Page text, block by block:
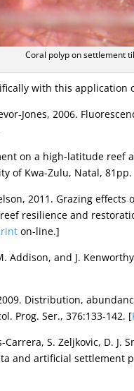
Coral polyp on settlement
with this application
Jones, 2006.
on a high-latitude reef
of Kwa-Zulu, Natal, 81pp.
2011. Grazing
resilience and
on-line.]
Addison, and J.
Distribution,
Prog. Ser., 376:133-142. [
Carrera, S. Zeljkovic, D.
and artificial settlement